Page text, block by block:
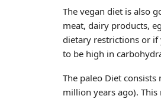
The vegan diet is also
meat, dairy products,
dietary restrictions or if
to be high in
The paleo Diet
million years ago).